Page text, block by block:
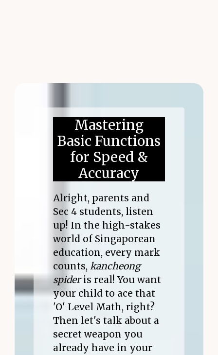
Mastering
Basic Functions
for Speed &
Accuracy
Alright, parents and
Sec 4 students, listen
up! In the high-stakes
world of Singaporean
education, every mark
counts, kancheong
spideris real! You want
your child to ace that
'O' Level Math, right?
Then let's talk about a
secret weapon you
already have in your